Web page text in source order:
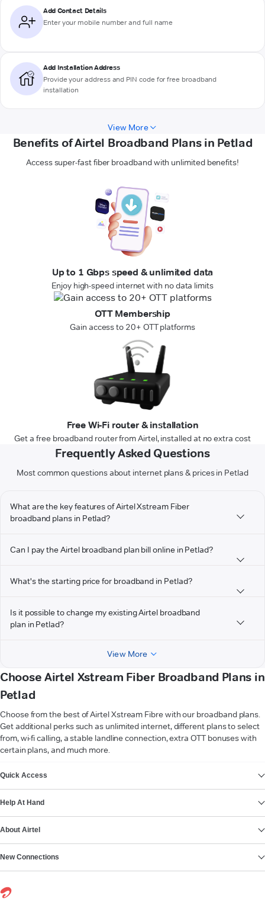
Add Contact Details
Enter your mobile number and full name
Add Installation Address
Provide your address and PIN code for free broadband
installation
View More
Benefits of Airtel Broadband Plans in Petlad
Access super-fast fiber broadband with unlimited benefits!
Up to 1 Gbps speed & unlimited data
Enjoy high-speed internet with no data limits
OTT Membership
Gain access to 20+ OTT platforms
Free Wi-Fi router & installation
Get a free broadband router from Airtel, installed at no extra cost
Frequently Asked Questions
Most common questions about internet plans & prices in Petlad
What are the key features of Airtel Xstream Fiber
broadband plans in Petlad?
Can I pay the Airtel broadband plan bill online in Petlad?
What's the starting price for broadband in Petlad?
Is it possible to change my existing Airtel broadband
plan in Petlad?
View More
Choose Airtel Xstream Fiber Broadband Plans in
Petlad
Choose from the best of Airtel Xstream Fibre with our broadband plans.
Get additional perks such as unlimited internet, different plans to select
from, wi-fi calling, a stable landline connection, extra OTT bonuses with
certain plans, and much more.
Quick Access
Help At Hand
About Airtel
New Connections